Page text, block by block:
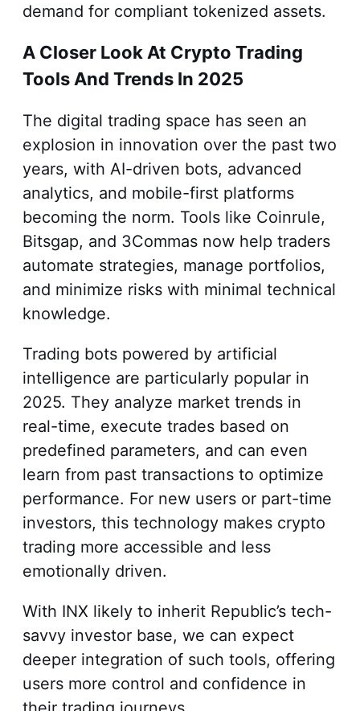
demand for compliant tokenized assets.
A Closer Look At Crypto Trading
Tools And Trends In 2025
The digital trading space has seen an
explosion in innovation over the past two
years, with AI-driven bots, advanced
analytics, and mobile-first platforms
becoming the norm. Tools like Coinrule,
Bitsgap, and 3Commas now help traders
automate strategies, manage portfolios,
and minimize risks with minimal technical
knowledge.
Trading bots powered by artificial
intelligence are particularly popular in
2025. They analyze market trends in
real-time, execute trades based on
predefined parameters, and can even
learn from past transactions to optimize
performance. For new users or part-time
investors, this technology makes crypto
trading more accessible and less
emotionally driven.
With INX likely to inherit Republic’s tech-
savvy investor base, we can expect
deeper integration of such tools, offering
users more control and confidence in